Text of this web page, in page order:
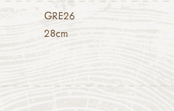
GRE26
28cm